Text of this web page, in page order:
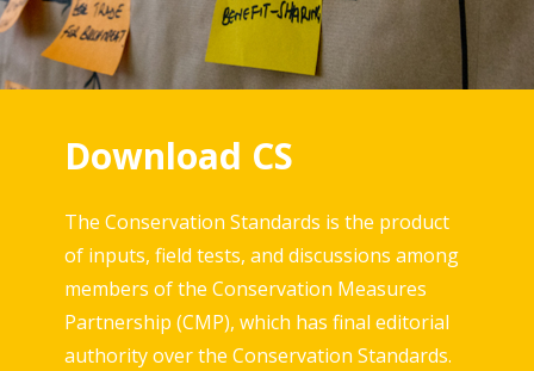
Download CS
The Conservation Standards is the product
of inputs, field tests, and discussions among
members of the Conservation Measures
Partnership (CMP), which has final editorial
authority over the Conservation Standards.